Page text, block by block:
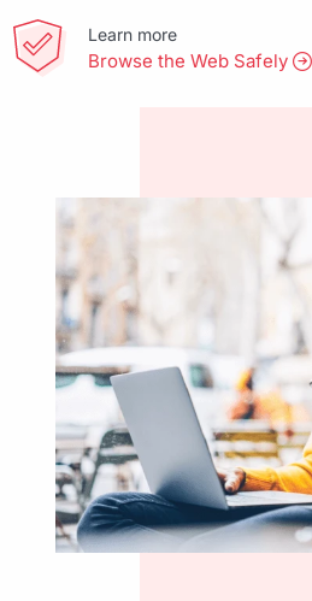
Learn more
Browse the Web Safely